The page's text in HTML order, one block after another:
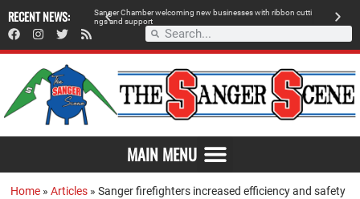
RECENT NEWS:
Sanger Chamber welcoming new businesses with ribbon cutti
ngs and support
MAIN MENU
Home »Articles »Sanger firefighters increased efficiency and safety